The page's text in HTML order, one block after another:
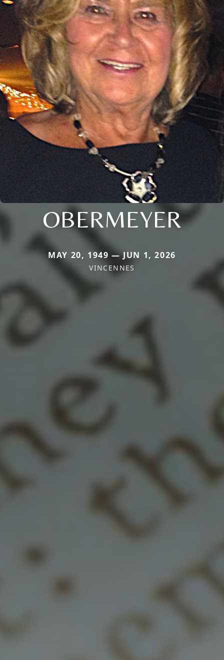
OBERMEYER
MAY 20, 1949 — JUN 1, 2026
VINCENNES